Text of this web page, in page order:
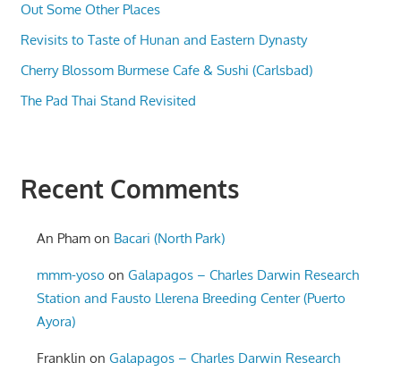
Out Some Other Places
Revisits to Taste of Hunan and Eastern Dynasty
Cherry Blossom Burmese Cafe & Sushi (Carlsbad)
The Pad Thai Stand Revisited
Recent Comments
An Pham on Bacari (North Park)
mmm-yoso onGalapagos – Charles Darwin Research
Station and Fausto Llerena Breeding Center (Puerto
Ayora)
Franklin onGalapagos – Charles Darwin Research